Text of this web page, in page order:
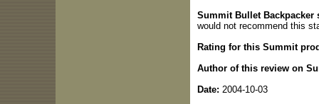
Summit Bullet Backpacker
would not recommend this
Rating for this Summit
Author of this review on
Date: 2004-10-03